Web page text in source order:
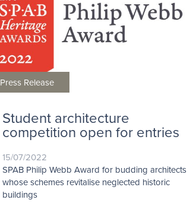
Press Release
Student architecture
competition open for entries
15/07/2022
SPAB Philip Webb Award for budding architects
whose schemes revitalise neglected historic
buildings